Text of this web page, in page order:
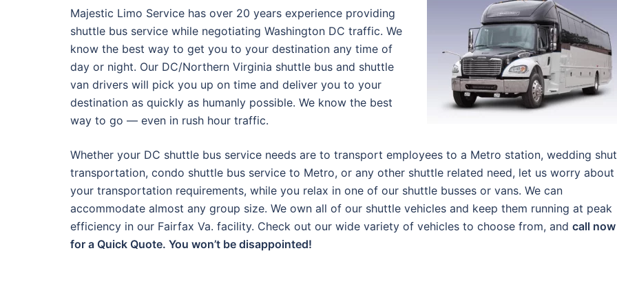
Majestic Limo Service has over 20 years experience providing
shuttle bus service while negotiating Washington DC traffic. We
know the best way to get you to your destination any time of
day or night. Our DC/Northern Virginia shuttle bus and shuttle
van drivers will pick you up on time and deliver you to your
destination as quickly as humanly possible. We know the best
way to go — even in rush hour traffic.
Whether your DC shuttle bus service needs are to transport employees to a Metro station, wedding
transportation, condo shuttle bus service to Metro, or any other shuttle related need, let us worry about
your transportation requirements, while you relax in one of our shuttle busses or vans. We can
accommodate almost any group size. We own all of our shuttle vehicles and keep them running at peak
efficiency in our Fairfax Va. facility. Check out our wide variety of vehicles to choose from, and call now
for a Quick Quote. You won’t be disappointed!